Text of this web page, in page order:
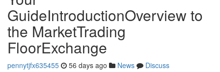
GuideIntroductionOverview to
the MarketTrading
FloorExchange
pennytjfx635455 56 days ago News
Discuss